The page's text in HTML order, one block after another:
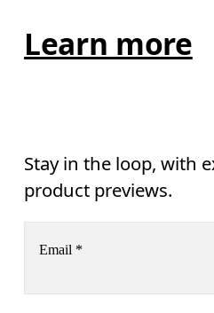
Learn more
Stay in the loop, with
product previews.
Email *